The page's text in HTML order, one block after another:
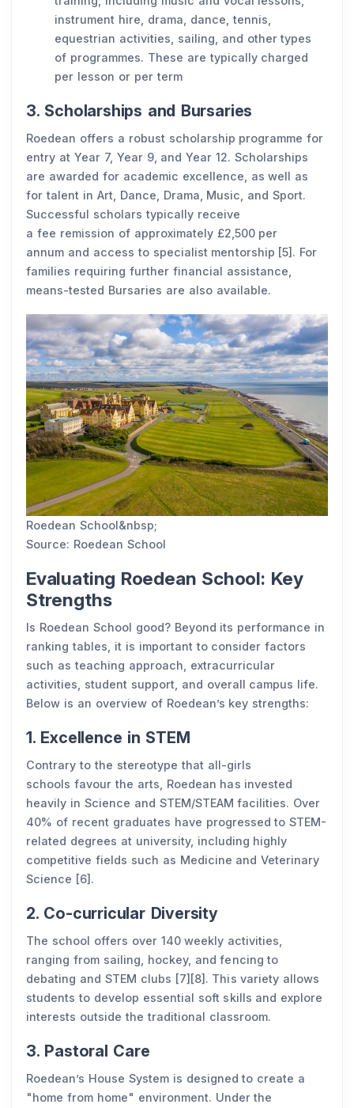
instrument hire, drama, dance, tennis,
equestrian activities, sailing, and other types
of programmes. These are typically charged
per lesson or per term
3. Scholarships and Bursaries
Roedean offers a robust scholarship programme for
entry at Year 7, Year 9, and Year 12. Scholarships
are awarded for academic excellence, as well as
for talent in Art, Dance, Drama, Music, and Sport.
Successful scholars typically receive
a fee remission of approximately £2,500 per
annum and access to specialist mentorship [5]. For
families requiring further financial assistance,
means-tested Bursaries are also available.
Roedean School&nbsp;
Source: Roedean School
Evaluating Roedean School: Key
Strengths
Is Roedean School good? Beyond its performance in
ranking tables, it is important to consider factors
such as teaching approach, extracurricular
activities, student support, and overall campus life.
Below is an overview of Roedean’s key strengths:
1. Excellence in STEM
Contrary to the stereotype that all-girls
schools favour the arts, Roedean has invested
heavily in Science and STEM/STEAM facilities. Over
40% of recent graduates have progressed to STEM-
related degrees at university, including highly
competitive fields such as Medicine and Veterinary
Science [6].
2. Co-curricular Diversity
The school offers over 140 weekly activities,
ranging from sailing, hockey, and fencing to
debating and STEM clubs [7][8]. This variety allows
students to develop essential soft skills and explore
interests outside the traditional classroom.
3. Pastoral Care
Roedean’s House System is designed to create a
"home from home" environment. Under the